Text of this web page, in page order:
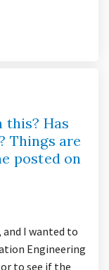
with
is
this? Has
Things are
posted on
I wanted to
Engineering
to see if the